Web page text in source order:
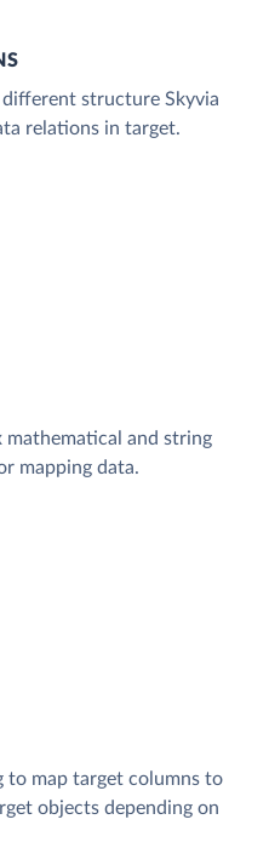
structure Skyvia
relations in target.
mathematical and string
mapping data.
to map target columns to
objects depending on